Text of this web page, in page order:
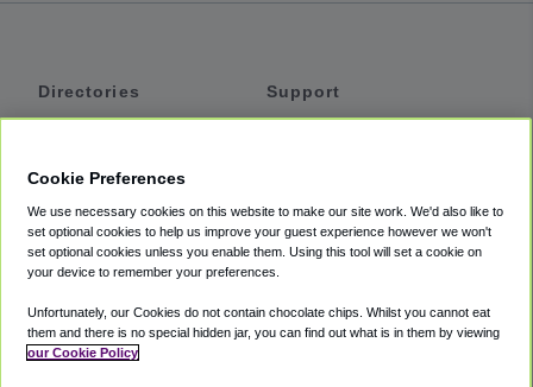
Directories
Private Cars
Coupons
Support
Accessibility
Terms
Cookie Policy
Cookie Preferences
We use necessary cookies on this website to make our site work. We'd also like to
set optional cookies to help us improve your guest experience however we won't
set optional cookies unless you enable them. Using this tool will set a cookie on
your device to remember your preferences.
Unfortunately, our Cookies do not contain chocolate chips. Whilst you cannot eat
them and there is no special hidden jar, you can find out what is in them by viewing
our Cookie Policy